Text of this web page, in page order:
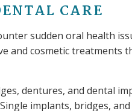
CARE
sudden oral health
and cosmetic treatments
dentures, and dental
implants, bridges,